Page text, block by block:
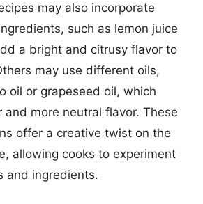
may also incorporate
such as lemon juice
a bright and citrusy flavor to
may use different oils,
oil or grapeseed oil, which
and more neutral flavor. These
offer a creative twist on the
allowing cooks to experiment
and ingredients.